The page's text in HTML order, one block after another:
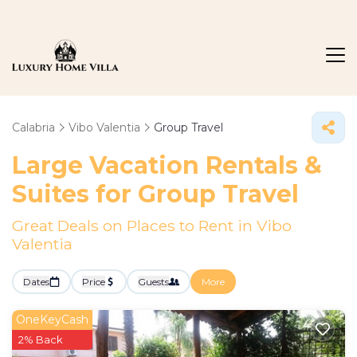
Calabria Vibo Valentia Group Travel
Large Vacation Rentals &
Suites for Group Travel
Great Deals on Places to Rent in Vibo
Valentia
Dates Price Guests More
OneKeyCash
2% Back